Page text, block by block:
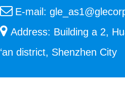
E-mail:
Address: Building a 2,
‘an district, Shenzhen City